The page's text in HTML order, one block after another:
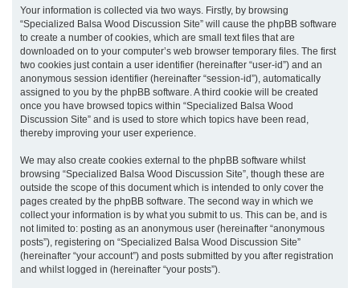
Your information is collected via two ways. Firstly, by browsing
“Specialized Balsa Wood Discussion Site” will cause the phpBB software
to create a number of cookies, which are small text files that are
downloaded on to your computer’s web browser temporary files. The first
two cookies just contain a user identifier (hereinafter “user-id”) and an
anonymous session identifier (hereinafter “session-id”), automatically
assigned to you by the phpBB software. A third cookie will be created
once you have browsed topics within “Specialized Balsa Wood
Discussion Site” and is used to store which topics have been read,
thereby improving your user experience.
We may also create cookies external to the phpBB software whilst
browsing “Specialized Balsa Wood Discussion Site”, though these are
outside the scope of this document which is intended to only cover the
pages created by the phpBB software. The second way in which we
collect your information is by what you submit to us. This can be, and is
not limited to: posting as an anonymous user (hereinafter “anonymous
posts”), registering on “Specialized Balsa Wood Discussion Site”
(hereinafter “your account”) and posts submitted by you after registration
and whilst logged in (hereinafter “your posts”).